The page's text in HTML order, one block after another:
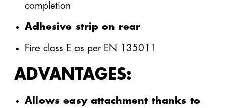
Geficon® The Blue Tub
TO THE GEFICON® SYSTEM
Gefitas® RS
TO THE GEFITAS® SYSTEM
completion
Adhesive strip on rear
Fire class E as per EN 135011
ADVANTAGES:
Allows easy attachment thanks to
ALL CONTACT PERSON